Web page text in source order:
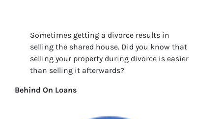
Sometimes getting a divorce results in
selling the shared house. Did you know that
selling your property during divorce is easier
than selling it afterwards?
Behind On Loans